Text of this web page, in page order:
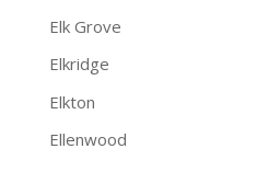
Elk Grove
Elkridge
Elkton
Ellenwood